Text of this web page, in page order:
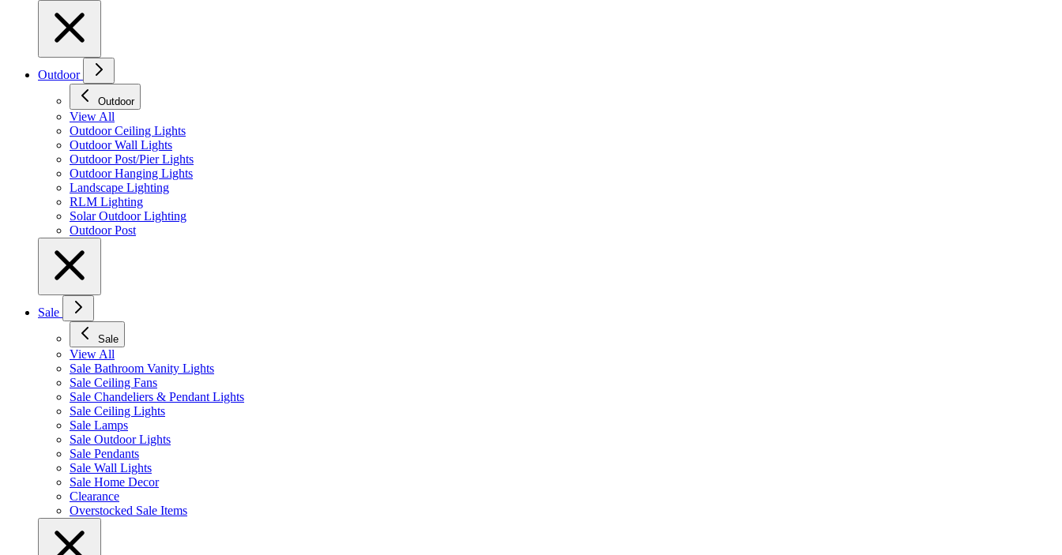
Outdoor
Outdoor
View All
Outdoor Ceiling Lights
Outdoor Wall Lights
Outdoor Post/Pier Lights
Outdoor Hanging Lights
Landscape Lighting
RLM Lighting
Solar Outdoor Lighting
Outdoor Post
Sale
Sale
View All
Sale Bathroom Vanity Lights
Sale Ceiling Fans
Sale Chandeliers & Pendant Lights
Sale Ceiling Lights
Sale Lamps
Sale Outdoor Lights
Sale Pendants
Sale Wall Lights
Sale Home Decor
Clearance
Overstocked Sale Items